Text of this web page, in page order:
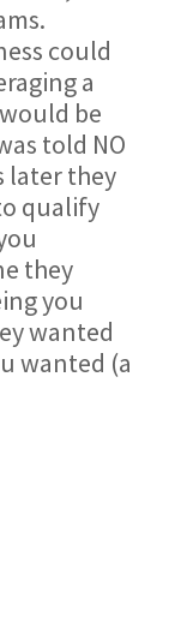
could
a
be
told NO
later they
qualify
they
you
wanted
wanted (a